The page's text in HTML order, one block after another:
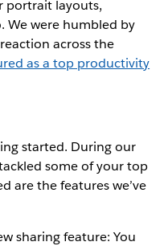
portrait layouts,
We were humbled by
across the
as a top productivity
started. During our
some of your top
are the features we’ve
sharing feature: You